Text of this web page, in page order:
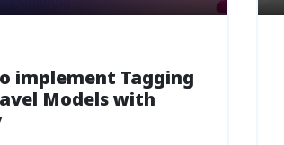
implement Tagging
Models with